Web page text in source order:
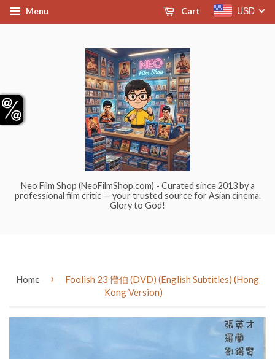
Menu USD
Cart
Neo Film Shop (NeoFilmShop.com) - Curated since 2013 by a
professional film critic — your trusted source for Asian cinema.
Glory to God!
Home ›
Foolish 23 懵伯 (DVD) (English Subtitles) (Hong
Kong Version)